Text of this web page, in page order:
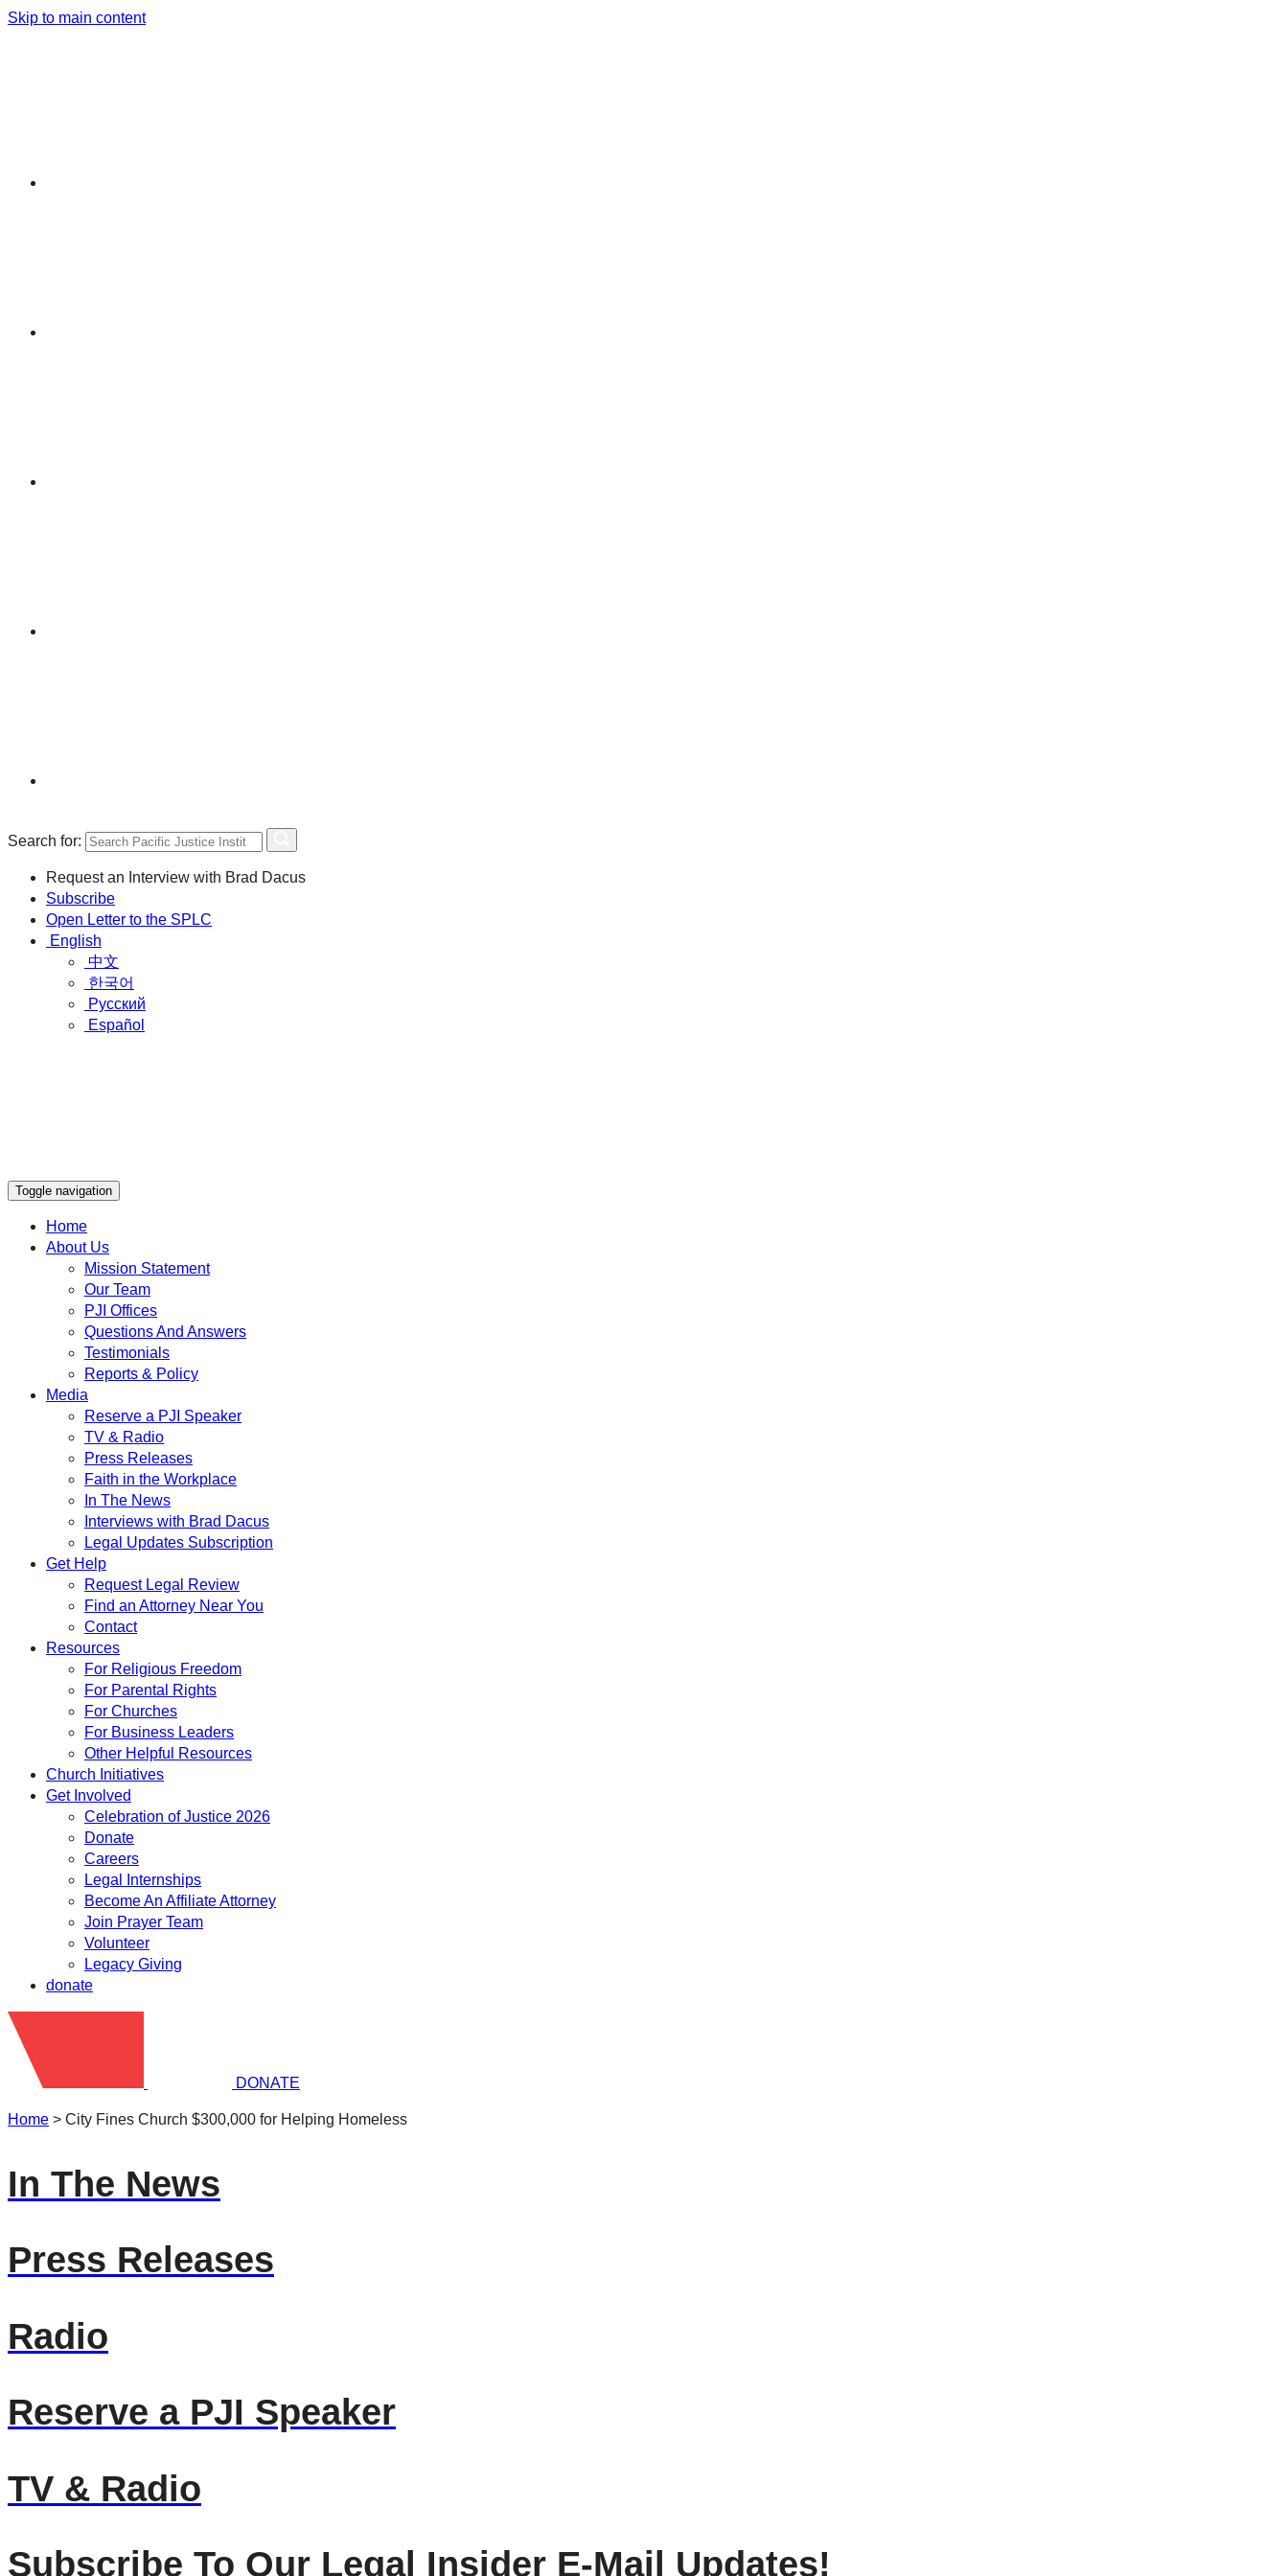
Skip to main content
Search for:
Request an Interview with Brad Dacus
Subscribe
Open Letter to the SPLC
English
中文
한국어
Русский
Español
Toggle navigation
Home
About Us
Mission Statement
Our Team
PJI Offices
Questions And Answers
Testimonials
Reports & Policy
Media
Reserve a PJI Speaker
TV & Radio
Press Releases
Faith in the Workplace
In The News
Interviews with Brad Dacus
Legal Updates Subscription
Get Help
Request Legal Review
Find an Attorney Near You
Contact
Resources
For Religious Freedom
For Parental Rights
For Churches
For Business Leaders
Other Helpful Resources
Church Initiatives
Get Involved
Celebration of Justice 2026
Donate
Careers
Legal Internships
Become An Affiliate Attorney
Join Prayer Team
Volunteer
Legacy Giving
donate
DONATE
Home > City Fines Church $300,000 for Helping Homeless
In The News
Press Releases
Radio
Reserve a PJI Speaker
TV & Radio
Subscribe To Our Legal Insider E-Mail Updates!